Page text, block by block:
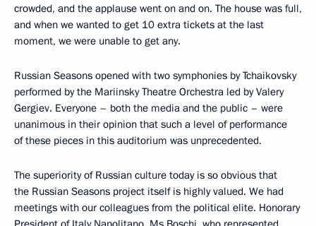
crowded, and the applause went on and on. The house was full,
and when we wanted to get 10 extra tickets at the last
moment, we were unable to get any.
Russian Seasons opened with two symphonies by Tchaikovsky
performed by the Mariinsky Theatre Orchestra led by Valery
Gergiev. Everyone – both the media and the public – were
unanimous in their opinion that such a level of performance
of these pieces in this auditorium was unprecedented.
The superiority of Russian culture today is so obvious that
the Russian Seasons project itself is highly valued. We had
meetings with our colleagues from the political elite. Honorary